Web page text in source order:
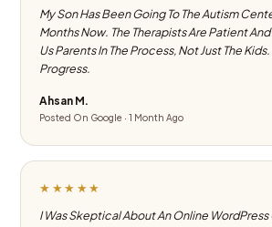
My Son Has Been Going To The Autism
Months Now. The Therapists Are Patient
Us Parents In The Process, Not Just The
Progress.
Ahsan M.
Posted On Google · 1 Month Ago
★★★★★
I Was Skeptical About An Online WordPress